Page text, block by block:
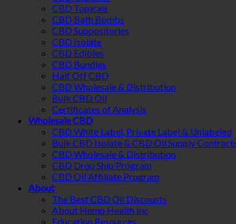
CBD Topicals
CBD Bath Bombs
CBD Suppositories
CBD Isolate
CBD Edibles
CBD Bundles
Half Off CBD
CBD Wholesale & Distribution
Bulk CBD Oil
Certificates of Analysis
Wholesale CBD
CBD White Label, Private Label & Unlabeled
Bulk CBD Isolate & CBD Oil Supply
CBD Wholesale & Distribution
CBD Drop Ship Program
CBD Oil Affiliate Program
About
The Best CBD Oil Discounts
About Hemp Health Inc
Education Resources